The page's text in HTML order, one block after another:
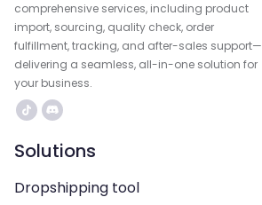
comprehensive services, including product
import, sourcing, quality check, order
fulfillment, tracking, and after-sales support—
delivering a seamless, all-in-one solution for
your business.
Solutions
Dropshipping tool